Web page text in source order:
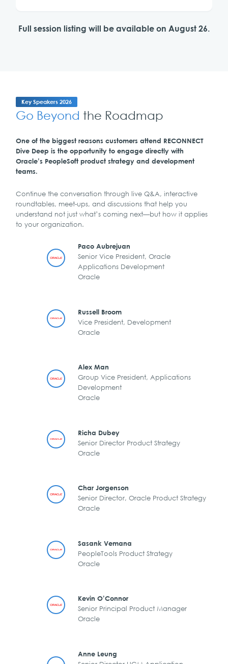
Full session listing will be available on August 26.
Key Speakers 2026
Go Beyond the Roadmap
One of the biggest reasons customers attend RECONNECT
Dive Deep is the opportunity to engage directly with
Oracle’s PeopleSoft product strategy and development
teams.
Continue the conversation through live Q&A, interactive
roundtables, meet-ups, and discussions that help you
understand not just what’s coming next—but how it applies
to your organization.
Paco Aubrejuan
Senior Vice President, Oracle
Applications Development
Oracle
Russell Broom
Vice President, Development
Oracle
Alex Man
Group Vice President, Applications
Development
Oracle
Richa Dubey
Senior Director Product Strategy
Oracle
Char Jorgenson
Senior Director, Oracle Product Strategy
Oracle
Sasank Vemana
PeopleTools Product Strategy
Oracle
Kevin O’Connor
Senior Principal Product Manager
Oracle
Anne Leung